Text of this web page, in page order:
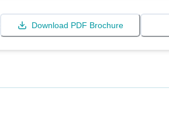
Download PDF Brochure